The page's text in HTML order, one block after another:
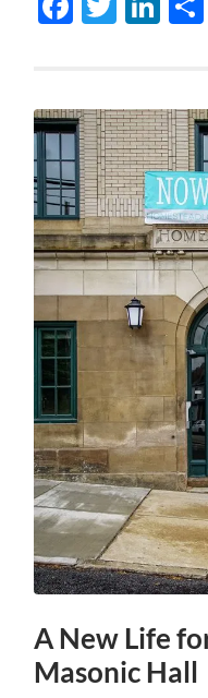
A New Life
Masonic Hall